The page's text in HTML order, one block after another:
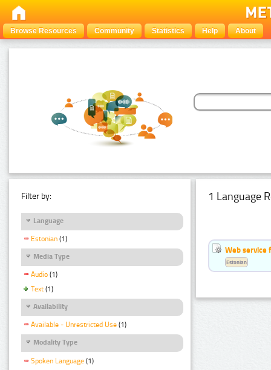
Browse Resources Community Statistics Help About
Filter by:
Language
Estonian (1)
Media Type
Audio (1)
Text (1)
Availability
Available - Unrestricted Use (1)
Modality Type
Spoken Language (1)
1 Language
Web service
Estonian